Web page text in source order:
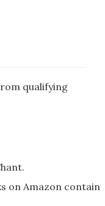
qualifying
on Amazon contain